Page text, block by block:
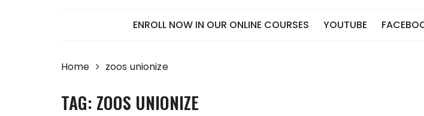
ENROLL NOW IN OUR ONLINE COURSES YOUTUBE
Home zoos unionize
TAG: ZOOS UNIONIZE